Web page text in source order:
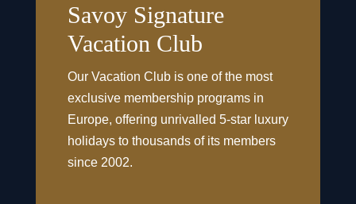
Savoy Signature
Vacation Club
Our Vacation Club is one of the most
exclusive membership programs in
Europe, offering unrivalled 5-star luxury
holidays to thousands of its members
since 2002.